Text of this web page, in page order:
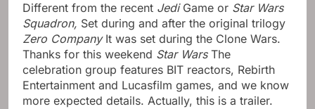
Different from the recent Jedi Game or Star Wars
Squadron, Set during and after the original trilogy
Zero Company It was set during the Clone Wars.
Thanks for this weekend Star WarsThe
celebration group features BIT reactors, Rebirth
Entertainment and Lucasfilm games, and we know
more expected details. Actually, this is a trailer.